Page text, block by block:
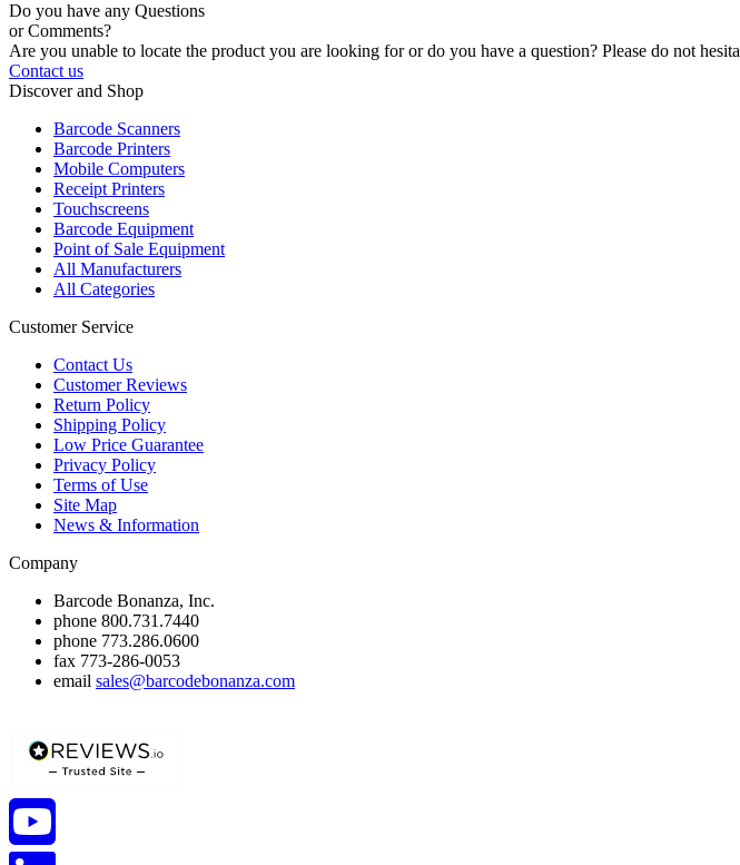
Do you have any Questions
or Comments?
Are you unable to locate the product you are looking for or do you have a question? Please do not
Contact us
Discover and Shop
Barcode Scanners
Barcode Printers
Mobile Computers
Receipt Printers
Touchscreens
Barcode Equipment
Point of Sale Equipment
All Manufacturers
All Categories
Customer Service
Contact Us
Customer Reviews
Return Policy
Shipping Policy
Low Price Guarantee
Privacy Policy
Terms of Use
Site Map
News & Information
Company
Barcode Bonanza, Inc.
phone 800.731.7440
phone 773.286.0600
fax 773-286-0053
email sales@barcodebonanza.com